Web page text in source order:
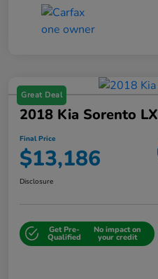
Great Deal
2018 Kia Sorento LX
Final Price
$13,186
Disclosure
Get Pre-
Qualified
No impact on
your credit